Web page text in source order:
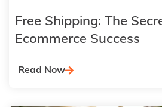
Free Shipping: The
Ecommerce Success
Read Now